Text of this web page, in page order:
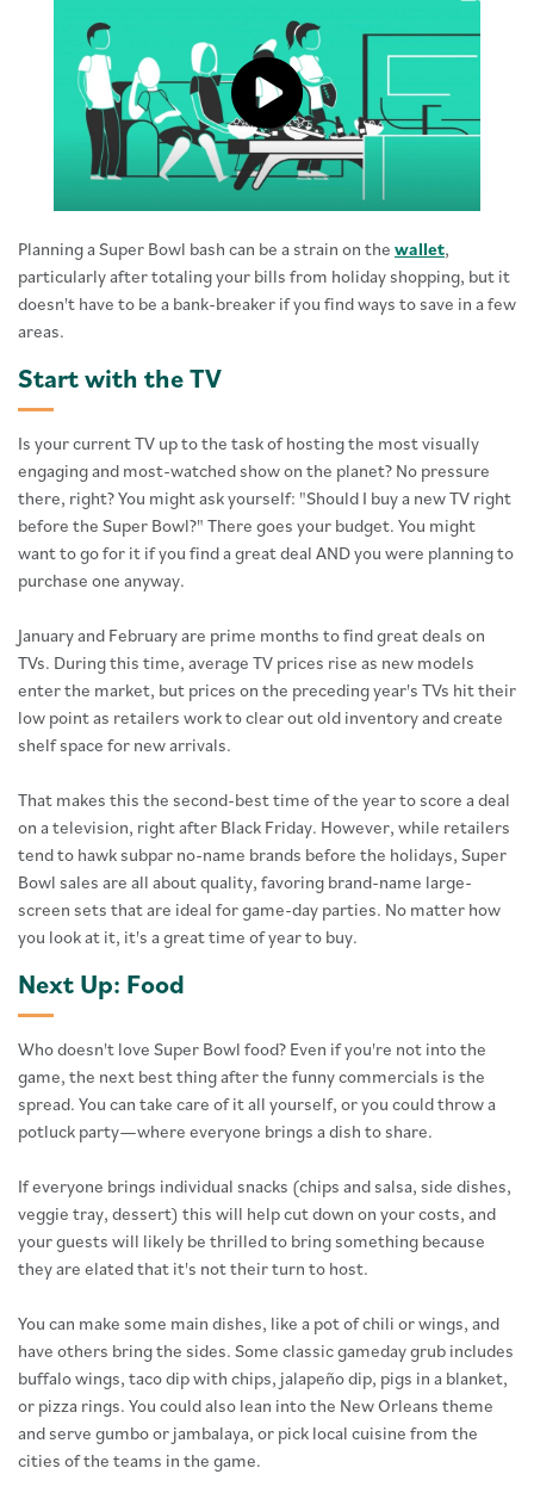
Click to load and play video: Video
Planning a Super Bowl bash can be a strain on the wallet,
particularly after totaling your bills from holiday shopping, but it
doesn't have to be a bank-breaker if you find ways to save in a few
areas.
Start with the TV
Is your current TV up to the task of hosting the most visually
engaging and most-watched show on the planet? No pressure
there, right? You might ask yourself: "Should I buy a new TV right
before the Super Bowl?" There goes your budget. You might
want to go for it if you find a great deal AND you were planning to
purchase one anyway.
January and February are prime months to find great deals on
TVs. During this time, average TV prices rise as new models
enter the market, but prices on the preceding year's TVs hit their
low point as retailers work to clear out old inventory and create
shelf space for new arrivals.
That makes this the second-best time of the year to score a deal
on a television, right after Black Friday. However, while retailers
tend to hawk subpar no-name brands before the holidays, Super
Bowl sales are all about quality, favoring brand-name large-
screen sets that are ideal for game-day parties. No matter how
you look at it, it's a great time of year to buy.
Next Up: Food
Who doesn't love Super Bowl food? Even if you're not into the
game, the next best thing after the funny commercials is the
spread. You can take care of it all yourself, or you could throw a
potluck party—where everyone brings a dish to share.
If everyone brings individual snacks (chips and salsa, side dishes,
veggie tray, dessert) this will help cut down on your costs, and
your guests will likely be thrilled to bring something because
they are elated that it's not their turn to host.
You can make some main dishes, like a pot of chili or wings, and
have others bring the sides. Some classic gameday grub includes
buffalo wings, taco dip with chips, jalapeño dip, pigs in a blanket,
or pizza rings. You could also lean into the New Orleans theme
and serve gumbo or jambalaya, or pick local cuisine from the
cities of the teams in the game.